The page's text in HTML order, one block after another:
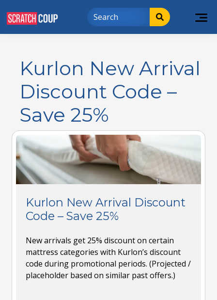
Kurlon New Arrival
Discount Code –
Save 25%
Kurlon New Arrival Discount
Code – Save 25%
New arrivals get 25% discount on certain
mattress categories with Kurlon’s discount
code during promotional periods. (Projected /
placeholder based on similar past offers.)